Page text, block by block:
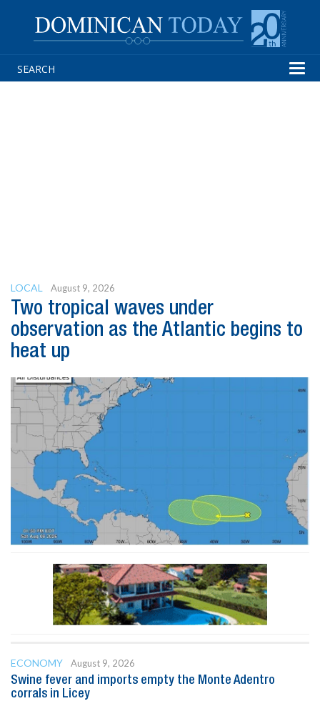
LOCAL August 9, 2026
Two tropical waves under
observation as the Atlantic begins to
heat up
ECONOMY
August 9, 2026
Swine fever and imports empty the Monte Adentro
corrals in Licey